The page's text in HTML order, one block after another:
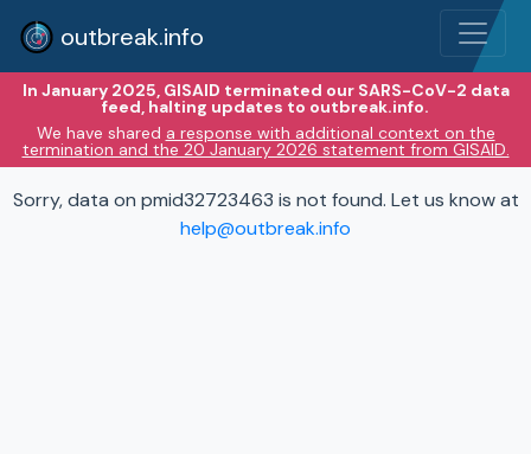
outbreak.info
In January 2025, GISAID terminated our SARS-CoV-2 data
feed, halting updates to outbreak.info.
We have shared a response with additional context on the
termination and the 20 January 2026 statement from GISAID.
Sorry, data on pmid32723463 is not found. Let us know at
help@outbreak.info